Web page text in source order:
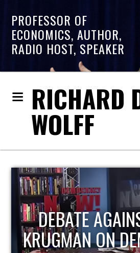
PROFESSOR OF
ECONOMICS, AUTHOR,
RADIO HOST, SPEAKER
RICHARD
WOLFF
HOST OF